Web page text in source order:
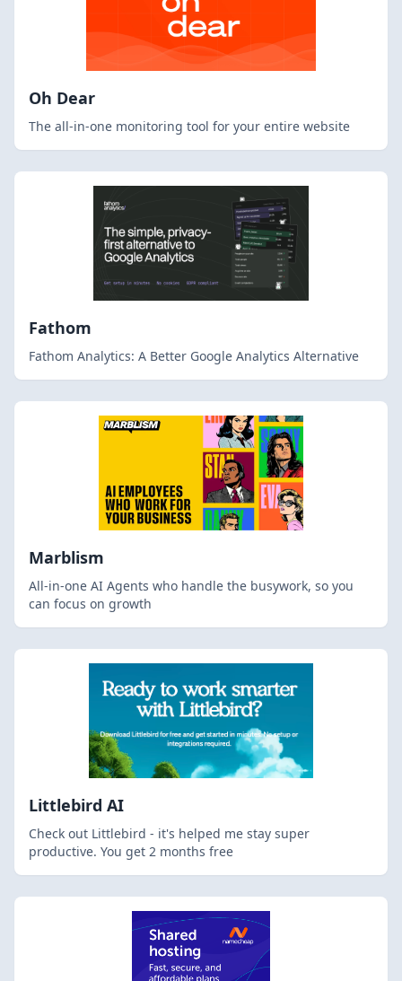
Oh Dear
The all-in-one monitoring tool for your entire website
Fathom
Fathom Analytics: A Better Google Analytics Alternative
Marblism
All-in-one AI Agents who handle the busywork, so you
can focus on growth
Littlebird AI
Check out Littlebird - it's helped me stay super
productive. You get 2 months free